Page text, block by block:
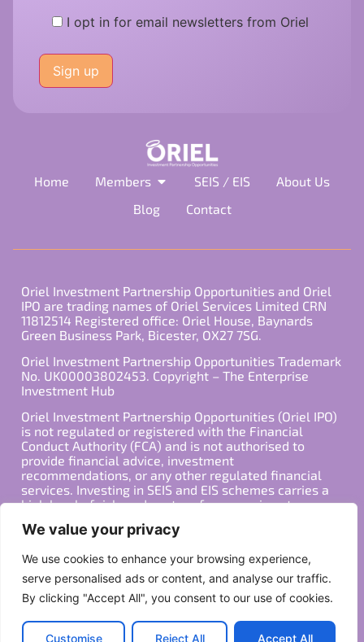
We value your privacy
We use cookies to enhance your browsing experience,
serve personalised ads or content, and analyse our traffic.
By clicking "Accept All", you consent to our use of cookies.
Customise Reject All Accept All
I opt in for email newsletters from Oriel
leave
this
field
Home Members SEIS / EIS
About Us
Blog
Contact
Oriel Investment Partnership Opportunities and Oriel
IPO are trading names of Oriel Services Limited CRN
11812514 Registered office: Oriel House, Baynards
Green Business Park, Bicester, OX27 7SG.
Oriel Investment Partnership Opportunities Trademark
No. UK00003802453. Copyright – The Enterprise
Investment Hub
Oriel Investment Partnership Opportunities (Oriel IPO)
is not regulated or registered with the Financial
Conduct Authority (FCA) and is not authorised to
provide financial advice, investment
recommendations, or any other regulated financial
services. Investing in SEIS and EIS schemes carries a
high level of risk, and past performance is not
should be made in consultation with a qualified
with your individual financial situation and needs.
Copyright ©2026 All Rights Reserved
Privacy Policy
Terms